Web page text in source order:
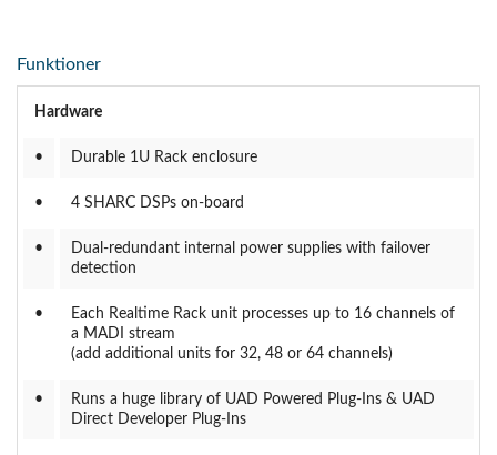
Funktioner
Hardware
• Durable 1U Rack enclosure
• 4 SHARC DSPs on-board
•
Dual-redundant internal power supplies with failover
detection
•
Each Realtime Rack unit processes up to 16 channels of
a MADI stream
(add additional units for 32, 48 or 64 channels)
•
Runs a huge library of UAD Powered Plug-Ins & UAD
Direct Developer Plug-Ins